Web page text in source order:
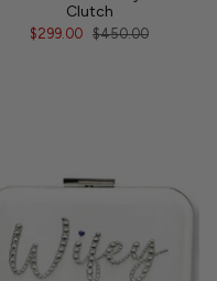
Clutch
$299.00 $450.00